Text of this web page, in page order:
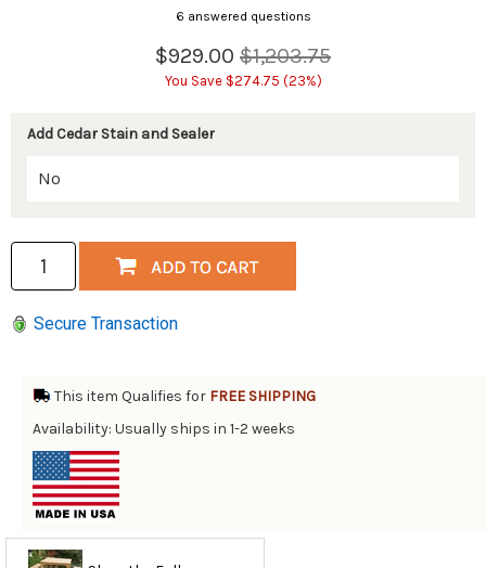
6 answered questions
$929.00 $1,203.75
You Save $274.75 (23%)
Add Cedar Stain and Sealer
Secure Transaction
This item Qualifies for FREE SHIPPING
Availability: Usually ships in 1-2 weeks